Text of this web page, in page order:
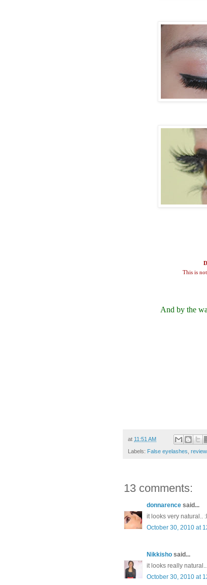
This is
And by the
at 11:51 AM
Labels: False eyelashes,
13 comments:
donnarence said...
it looks very natural..
October 30, 2010 at
Nikkisho said...
it looks really
October 30, 2010 at